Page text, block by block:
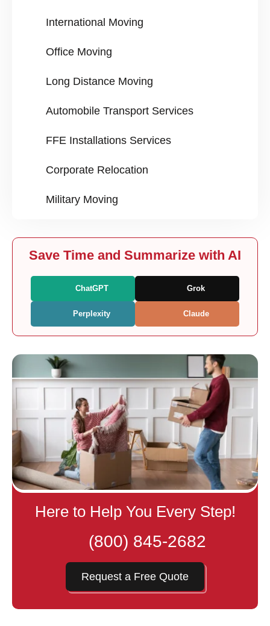
International Moving
Office Moving
Long Distance Moving
Automobile Transport Services
FFE Installations Services
Corporate Relocation
Military Moving
Save Time and Summarize with AI
ChatGPT Grok
Perplexity Claude
Here to Help You Every Step!
(800) 845-2682
Request a Free Quote